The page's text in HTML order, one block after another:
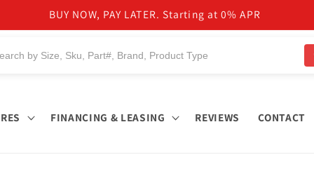
BUY NOW, PAY LATER. Starting at 0% APR
FINANCING & LEASING REVIEWS CONTACT